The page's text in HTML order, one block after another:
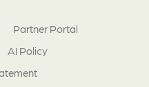
Partner Portal
AI Policy